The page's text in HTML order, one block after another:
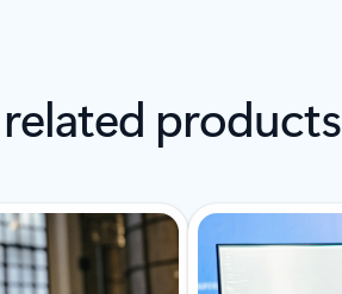
products